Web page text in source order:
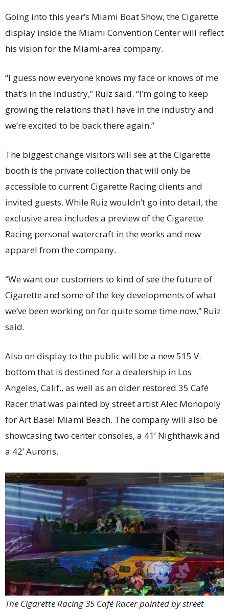
Going into this year’s Miami Boat Show, the Cigarette
display inside the Miami Convention Center will reflect
his vision for the Miami-area company.
“I guess now everyone knows my face or knows of me
that’s in the industry,” Ruiz said. “I’m going to keep
growing the relations that I have in the industry and
we’re excited to be back there again.”
The biggest change visitors will see at the Cigarette
booth is the private collection that will only be
accessible to current Cigarette Racing clients and
invited guests. While Ruiz wouldn’t go into detail, the
exclusive area includes a preview of the Cigarette
Racing personal watercraft in the works and new
apparel from the company.
“We want our customers to kind of see the future of
Cigarette and some of the key developments of what
we’ve been working on for quite some time now,” Ruiz
said.
Also on display to the public will be a new 515 V-
bottom that is destined for a dealership in Los
Angeles, Calif., as well as an older restored 35 Café
Racer that was painted by street artist Alec Monopoly
for Art Basel Miami Beach. The company will also be
showcasing two center consoles, a 41’ Nighthawk and
a 42’ Auroris.
The Cigarette Racing 35 Café Racer painted by street